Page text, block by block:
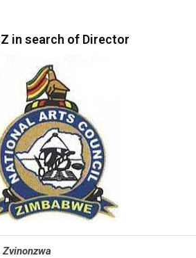
in search of Director
Zvinonzwa